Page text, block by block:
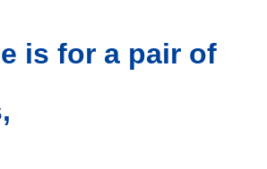
is for a pair of